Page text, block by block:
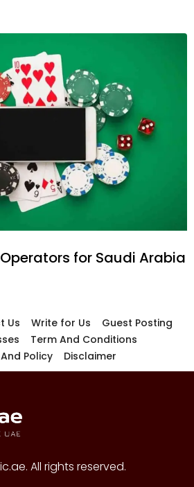
for Saudi Arabia
Us Write for Us
Guest Posting
Term And Conditions
Policy
Disclaimer
All rights reserved.